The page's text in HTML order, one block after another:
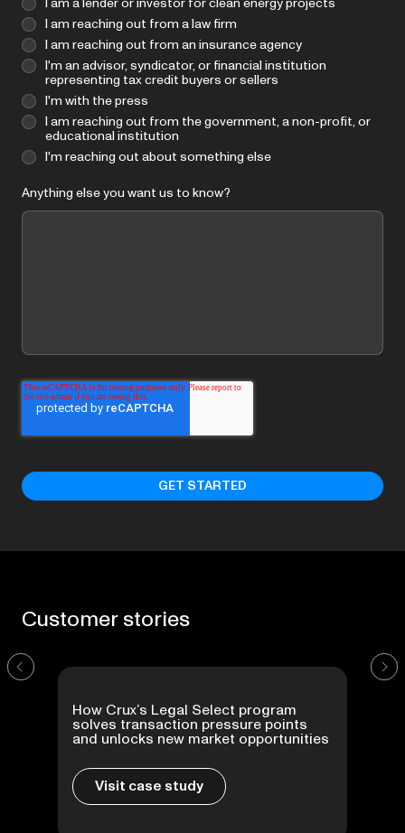
I am reaching out from a law firm
I am reaching out from an insurance agency
I'm an advisor, syndicator, or financial institution
representing tax credit buyers or sellers
I'm with the press
I am reaching out from the government, a non-profit, or
educational institution
I'm reaching out about something else
Anything else you want us to know?
Customerstories
How Crux’s Legal Select program
solves transaction pressure points
and unlocks new market opportunities
Visit case study